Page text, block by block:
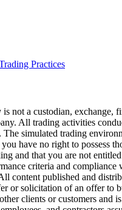
Practices
not a custodian,
All trading activities
simulated trading
have no right to possess
and that you are not
criteria and
content published and
or solicitation of an offer to
clients or customers and